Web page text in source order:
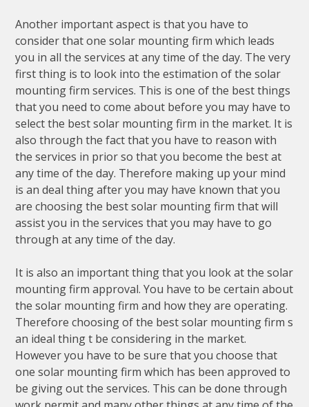
Another important aspect is that you have to
consider that one solar mounting firm which leads
you in all the services at any time of the day. The very
first thing is to look into the estimation of the solar
mounting firm services. This is one of the best things
that you need to come about before you may have to
select the best solar mounting firm in the market. It is
also through the fact that you have to reason with
the services in prior so that you become the best at
any time of the day. Therefore making up your mind
is an deal thing after you may have known that you
are choosing the best solar mounting firm that will
assist you in the services that you may have to go
through at any time of the day.
It is also an important thing that you look at the solar
mounting firm approval. You have to be certain about
the solar mounting firm and how they are operating.
Therefore choosing of the best solar mounting firm s
an ideal thing t be considering in the market.
However you have to be sure that you choose that
one solar mounting firm which has been approved to
be giving out the services. This can be done through